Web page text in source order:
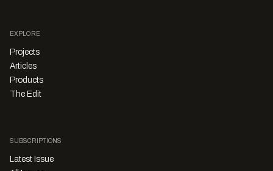
EXPLORE
Projects
Articles
Products
The Edit
SUBSCRIPTIONS
Latest Issue